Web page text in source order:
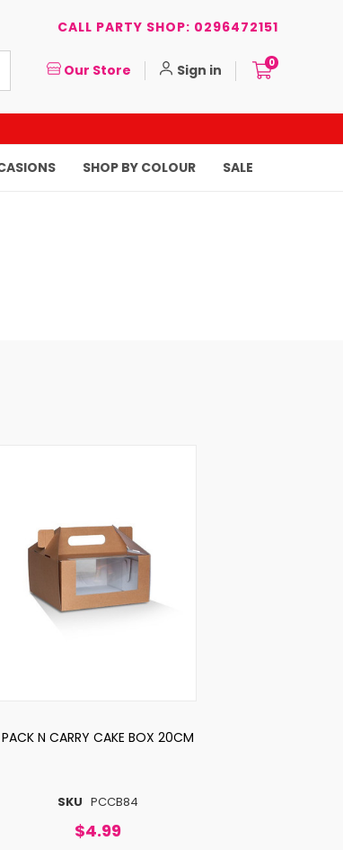
CALL PARTY SHOP: 0296472151
Our Store Sign in 0
SHOP BY COLOUR SALE
SKU PCCB84
PACK N CARRY CAKE BOX 20CM
$4.99